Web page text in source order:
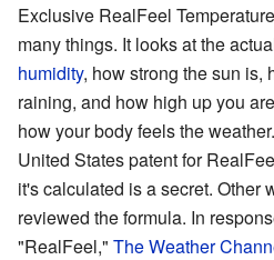
Exclusive RealFeel
many things. It looks at the
humidity, how strong the sun is,
raining, and how high up you
how your body feels the
United States patent for
it's calculated is a secret. Other
reviewed the formula. In
"RealFeel," The Weather